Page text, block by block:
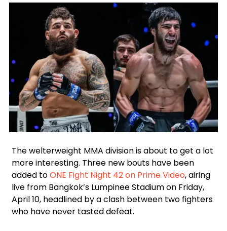
The welterweight MMA division is about to get a lot
more interesting. Three new bouts have been
added toONE Fight Night 42 on Prime Video, airing
live from Bangkok’s Lumpinee Stadium on Friday,
April 10, headlined by a clash between two fighters
who have never tasted defeat.